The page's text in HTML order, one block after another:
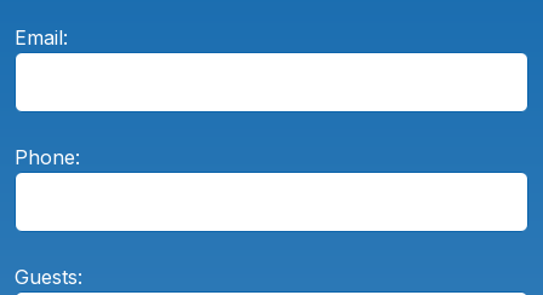
Email:
Phone:
Guests: